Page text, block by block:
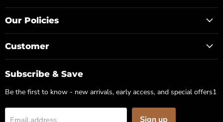
Our Policies
Customer
Subscribe & Save
Be the first to know - new arrivals, early access, and special offers1
Email address Sign up